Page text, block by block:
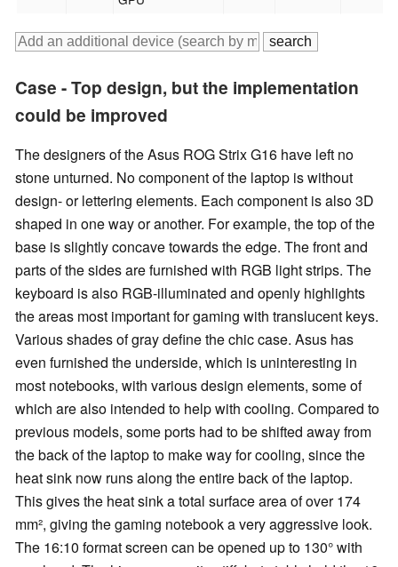
Case - Top design, but the implementation
could be improved
The designers of the Asus ROG Strix G16 have left no
stone unturned. No component of the laptop is without
design- or lettering elements. Each component is also 3D
shaped in one way or another. For example, the top of the
base is slightly concave towards the edge. The front and
parts of the sides are furnished with RGB light strips. The
keyboard is also RGB-illuminated and openly highlights
the areas most important for gaming with translucent keys.
Various shades of gray define the chic case. Asus has
even furnished the underside, which is uninteresting in
most notebooks, with various design elements, some of
which are also intended to help with cooling. Compared to
previous models, some ports had to be shifted away from
the back of the laptop to make way for cooling, since the
heat sink now runs along the entire back of the laptop.
This gives the heat sink a total surface area of over 174
mm², giving the gaming notebook a very aggressive look.
The 16:10 format screen can be opened up to 130° with